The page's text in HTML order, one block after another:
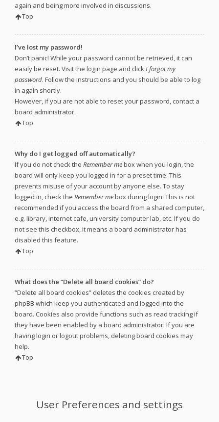
again and being more involved in discussions.
Top
I’ve lost my password!
Don’t panic! While your password cannot be retrieved, it can
easily be reset. Visit the login page and clickI forgot my
password. Follow the instructions and you should be able to log
in again shortly.
However, if you are not able to reset your password, contact a
board administrator.
Top
Why do I get logged off automatically?
If you do not check the Remember mebox when you login, the
board will only keep you logged in for a preset time. This
prevents misuse of your account by anyone else. To stay
logged in, check the Remember mebox during login. This is not
recommended if you access the board from a shared computer,
e.g. library, internet cafe, university computer lab, etc. If you do
not see this checkbox, it means a board administrator has
disabled this feature.
Top
What does the “Delete all board cookies” do?
“Delete all board cookies” deletes the cookies created by
phpBB which keep you authenticated and logged into the
board. Cookies also provide functions such as read tracking if
they have been enabled by a board administrator. If you are
having login or logout problems, deleting board cookies may
help.
Top
User Preferences and settings